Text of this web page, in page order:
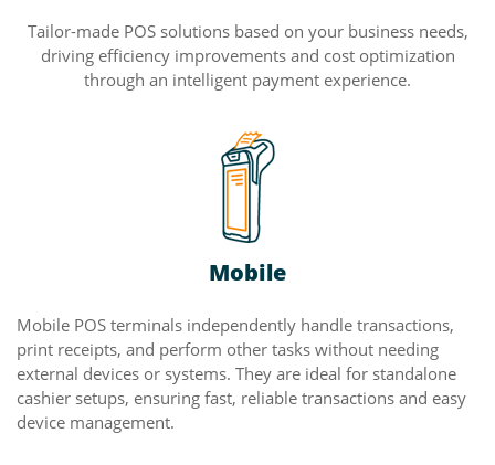
Tailor-made POS solutions based on your business needs,
driving efficiency improvements and cost optimization
through an intelligent payment experience.
Mobile
Mobile POS terminals independently handle transactions,
print receipts, and perform other tasks without needing
external devices or systems. They are ideal for standalone
cashier setups, ensuring fast, reliable transactions and easy
device management.